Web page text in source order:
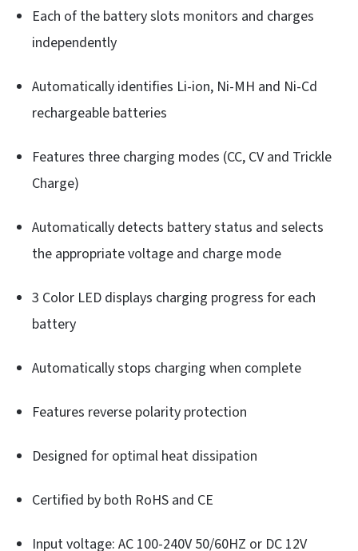
Each of the battery slots monitors and charges
independently
Automatically identifies Li-ion, Ni-MH and Ni-Cd
rechargeable batteries
Features three charging modes (CC, CV and Trickle
Charge)
Automatically detects battery status and selects
the appropriate voltage and charge mode
3 Color LED displays charging progress for each
battery
Automatically stops charging when complete
Features reverse polarity protection
Designed for optimal heat dissipation
Certified by both RoHS and CE
Input voltage: AC 100-240V 50/60HZ or DC 12V